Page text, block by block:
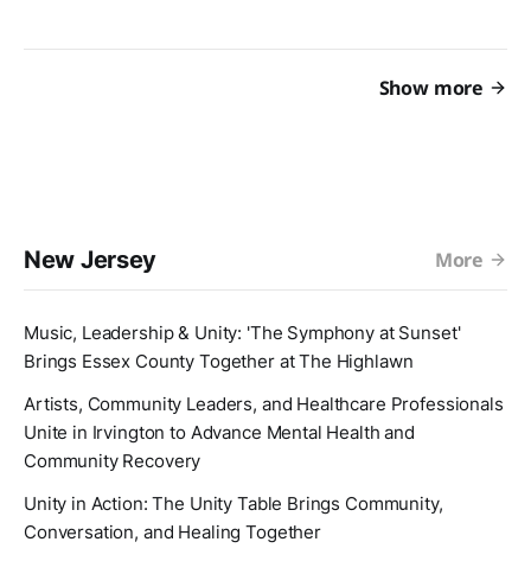
Show more
New Jersey More
Music, Leadership & Unity: 'The Symphony at Sunset'
Brings Essex County Together at The Highlawn
Artists, Community Leaders, and Healthcare Professionals
Unite in Irvington to Advance Mental Health and
Community Recovery
Unity in Action: The Unity Table Brings Community,
Conversation, and Healing Together